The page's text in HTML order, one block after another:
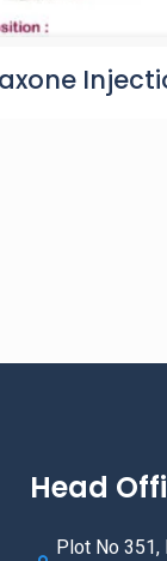
Head
Plot No 351,